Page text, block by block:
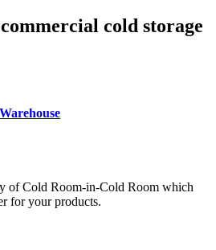
cold storage
of Cold Room-in-Cold Room which
for your products.